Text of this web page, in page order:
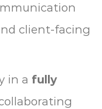
client-facing
in a fully